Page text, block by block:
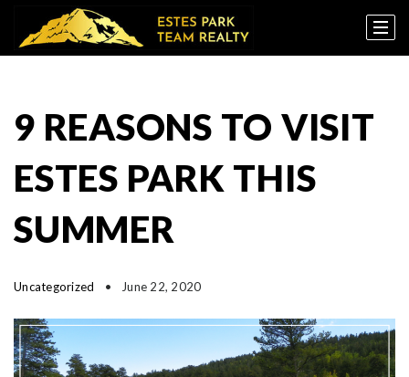
9 REASONS TO VISIT
ESTES PARK THIS
SUMMER
Uncategorized June 22, 2020